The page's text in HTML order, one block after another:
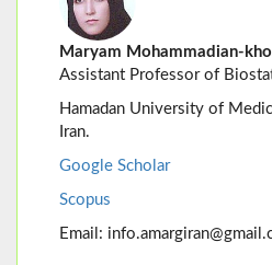
Maryam Mohammadian-
Assistant Professor of
Hamadan University of
Iran.
Google Scholar
Scopus
Email: